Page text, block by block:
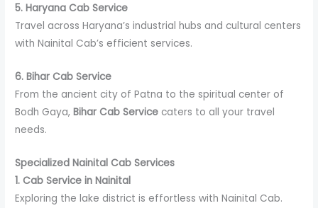
5. Haryana Cab Service
Travel across Haryana’s industrial hubs and cultural centers
with Nainital Cab’s efficient services.
6. Bihar Cab Service
From the ancient city of Patna to the spiritual center of
Bodh Gaya,Bihar Cab Service caters to all your travel
needs.
Specialized Nainital Cab Services
1. Cab Service in Nainital
Exploring the lake district is effortless with Nainital Cab.